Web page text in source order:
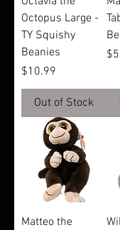
Octopus Large -
TY Squishy
Beanies
Price
$10.99
Out of Stock
Matteo the